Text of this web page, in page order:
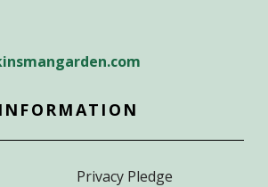
Privacy Pledge